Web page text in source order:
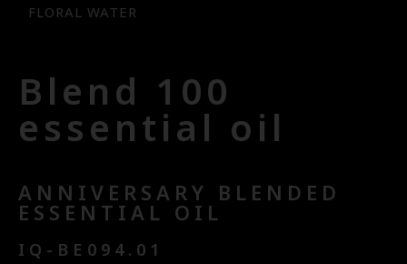
FLORAL WATER
Blend 100
essential oil
ANNIVERSARY BLENDED
ESSENTIAL OIL
IQ-BE094.01